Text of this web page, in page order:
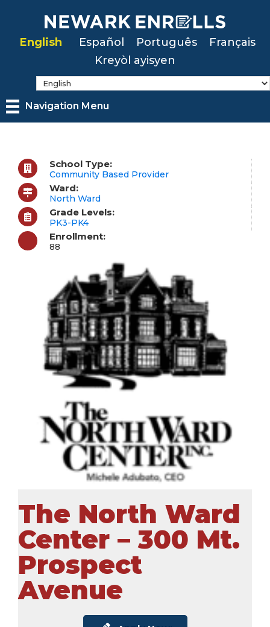
mainEnglish Español Português
Français
Kreyòl ayisyen
Navigation Menu
School Type:
Community Based Provider
Ward:
North Ward
Grade Levels:
PK3-PK4
Enrollment:
88
The North Ward
Center – 300 Mt.
Prospect
Avenue